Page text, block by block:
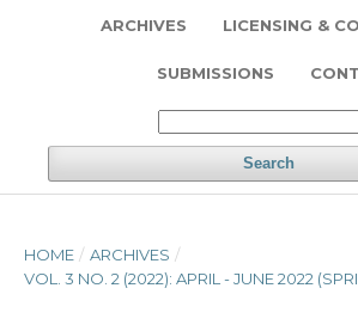
ARCHIVES LICENSING &
SUBMISSIONS
Search
HOME / ARCHIVES /
VOL. 3 NO. 2 (2022): APRIL - JUNE 2022